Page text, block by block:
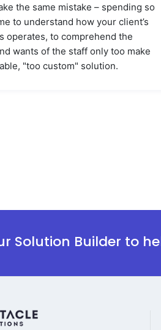
the same mistake – spending so
to understand how your client’s
operates, to comprehend the
wants of the staff only too make
"too custom" solution.
Solution Builder to